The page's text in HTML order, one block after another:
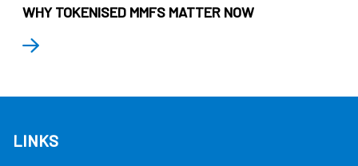
WHY TOKENISED MMFS MATTER NOW
LINKS